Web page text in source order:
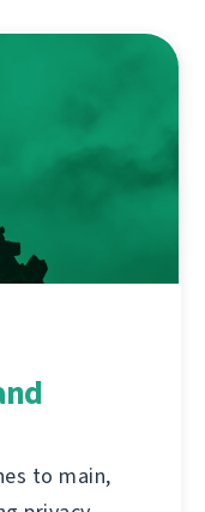
to main,